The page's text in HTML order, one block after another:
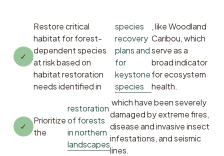
Restore critical
habitat for forest-
dependent species
at risk based on
habitat restoration
needs identified in
species
recovery
plans and
for
keystone
species
, like Woodland
Caribou, which
serve as a
broad indicator
for ecosystem
health.
Prioritize
the
restoration
of forests
in northern
landscapes
which have been severely
damaged by extreme fires,
disease and invasive insect
infestations, and seismic
lines.